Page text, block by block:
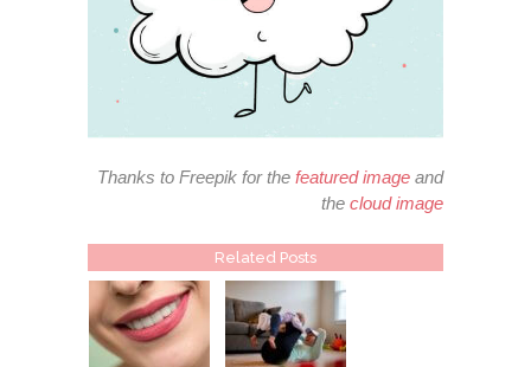
Thanks to Freepik for the featured image and
the cloud image
Related Posts